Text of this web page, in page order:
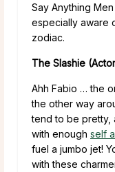
Say Anything
especially aware
zodiac.
The Slashie
Ahh Fabio … the
the other way
tend to be pretty,
with enough self
fuel a jumbo jet!
with these